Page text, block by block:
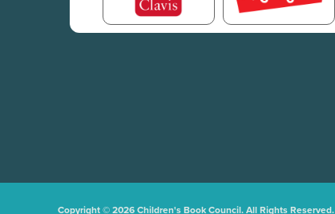
Copyright © 2026 Children's Book Council. All Rights Reserved.